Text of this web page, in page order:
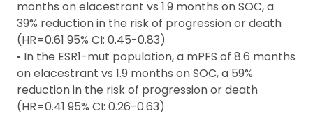
months on elacestrant vs 1.9 months on SOC, a
39% reduction in the risk of progression or death
(HR=0.61 95% CI: 0.45-0.83)
• In the ESR1-mut population, a mPFS of 8.6 months
on elacestrant vs 1.9 months on SOC, a 59%
reduction in the risk of progression or death
(HR=0.41 95% CI: 0.26-0.63)